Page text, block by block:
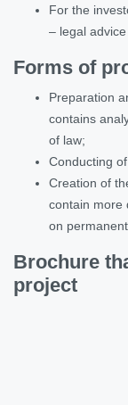
For the
– legal
Forms of
Preparation
contains
of law;
Conducting
Creation of
contain more
on
Brochure
project